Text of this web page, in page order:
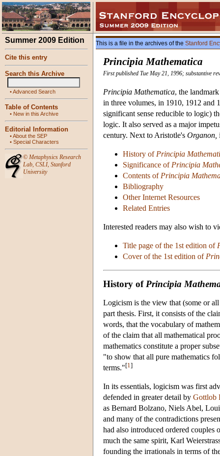
Summer 2009 Edition
Cite this entry
Search this Archive
•Advanced Search
Table of Contents
• New in this Archive
Editorial Information
•About the SEP
• Special Characters
© Metaphysics Research
Lab, CSLI, Stanford
University
This is a file in the archives of the Stanford
Principia Mathematica
First published Tue May 21, 1996; substantive
Principia Mathematica, the
in three volumes, in 1910, 1912 and
significant sense reducible to logic)
logic. It also served as a major
century. Next to Aristotle's Organon,
History of Principia
Significance of Principia
Contents of Principia
Bibliography
Other Internet Resources
Related Entries
Interested readers may also wish to
Title page of the 1st edition of
Cover of the 1st edition of
History of Principia
Logicism is the view that (some or
part thesis. First, it consists of the
words, that the vocabulary of
of the claim that all mathematical
mathematics constitute a proper
"to show that all pure mathematics
terms."[1 ]
In its essentials, logicism was first
defended in greater detail by Gottlob
as Bernard Bolzano, Niels Abel,
and many of the contradictions
had also introduced ordered couples
much the same spirit, Karl
founding the irrationals in terms of